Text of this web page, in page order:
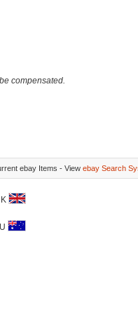
compensated.
ebay Items - View ebay Search